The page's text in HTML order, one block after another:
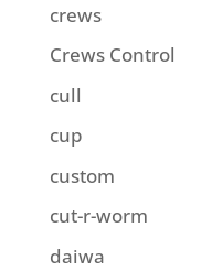
crews
Crews Control
cull
cup
custom
cut-r-worm
daiwa